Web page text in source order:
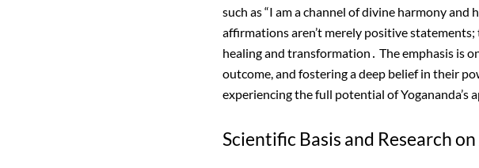
such as “I am a channel of divine harmony
affirmations aren’t merely positive
healing and transformation․ The emphasis is
outcome, and fostering a deep belief in their
experiencing the full potential of Yogananda’s
Scientific Basis and Research